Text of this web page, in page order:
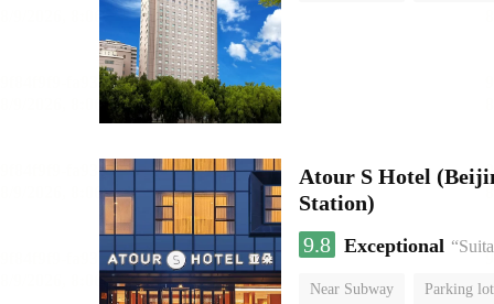
Atour S Hotel
Station)
9.8 Exceptional
Near Subway Parking lot